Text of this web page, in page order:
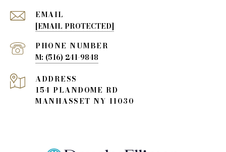
EMAIL
[EMAIL PROTECTED]
PHONE NUMBER
(516) 241-9848
ADDRESS
154 PLANDOME RD
MANHASSET NY 11030